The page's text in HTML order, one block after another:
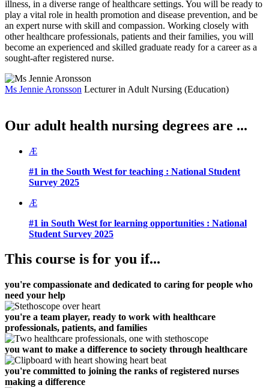
illness, in a diverse range of healthcare settings. You will be ready to
play a vital role in health promotion and disease prevention, and be
an expert nurse with skill and compassion. Working closely with
other healthcare professionals, patients and their families, you will
become an experienced and skilled graduate ready for a career as a
sought-after registered nurse.
Ms Jennie Aronsson Lecturer in Adult Nursing (Education)
Our adult health nursing degrees are ...
Æ
#1 in the South West for teaching : National Student
Survey 2025
Æ
#1 in South West for learning opportunities : National
Student Survey 2025
This course is for you if...
you're compassionate and dedicated to caring for people who
need your help
you're a team player, ready to work with healthcare
professionals, patients, and families
you want to make a difference to society through healthcare
you're committed to joining the ranks of registered nurses
making a difference